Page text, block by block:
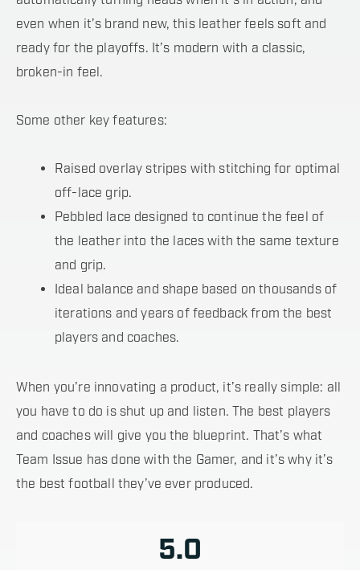
even when it’s brand new, this leather feels soft and
ready for the playoffs. It’s modern with a classic,
broken-in feel.
Some other key features:
Raised overlay stripes with stitching for optimal
off-lace grip.
Pebbled lace designed to continue the feel of
the leather into the laces with the same texture
and grip.
Ideal balance and shape based on thousands of
iterations and years of feedback from the best
players and coaches.
When you’re innovating a product, it’s really simple: all
you have to do is shut up and listen. The best players
and coaches will give you the blueprint. That’s what
Team Issue has done with the Gamer, and it’s why it’s
the best football they’ve ever produced.
5.0